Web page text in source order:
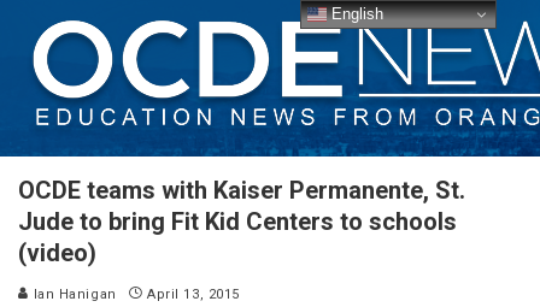
OCDE teams with Kaiser Permanente, St.
Jude to bring Fit Kid Centers to schools
(video)
Ian Hanigan April 13, 2015
English